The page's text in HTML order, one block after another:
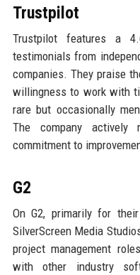
Trustpilot
Trustpilot features a
testimonials from
companies. They praise
willingness to work with
rare but occasionally
The company actively
commitment to
G2
On G2, primarily for
SilverScreen Media
project management
with other industry